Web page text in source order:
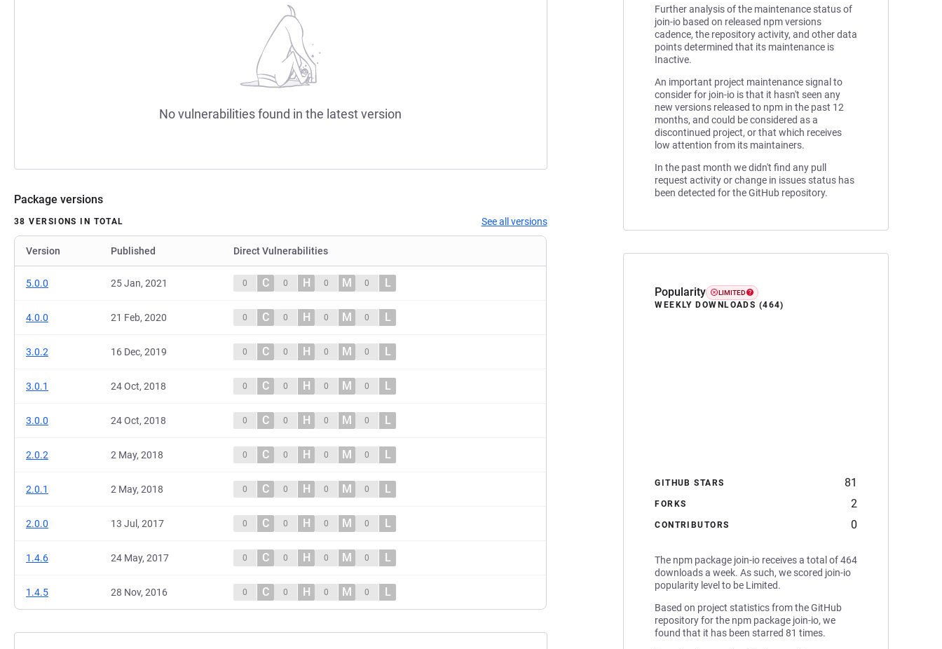
Further analysis of the maintenance status of
join-io based on released npm versions
cadence, the repository activity, and other data
points determined that its maintenance is
Inactive.
An important project maintenance signal to
consider for join-io is that it hasn't seen any
new versions released to npm in the past 12
months, and could be considered as a
discontinued project, or that which receives
low attention from its maintainers.
In the past month we didn't find any pull
request activity or change in issues status has
been detected for the GitHub repository.
Popularity LIMITED
WEEKLY DOWNLOADS (464)
GITHUB STARS 81
FORKS 2
CONTRIBUTORS 0
The npm package join-io receives a total of 464
downloads a week. As such, we scored join-io
popularity level to be Limited.
Based on project statistics from the GitHub
repository for the npm package join-io, we
found that it has been starred 81 times.
No vulnerabilities found in the latest version
Package versions
38 VERSIONS IN TOTAL See all versions
Version Published Direct Vulnerabilities
5.0.0 25 Jan, 2021 0 C 0 H 0 M 0 L
4.0.0 21 Feb, 2020 0 C 0 H 0 M 0 L
3.0.2 16 Dec, 2019 0 C 0 H 0 M 0 L
3.0.1 24 Oct, 2018 0 C 0 H 0 M 0 L
3.0.0 24 Oct, 2018 0 C 0 H 0 M 0 L
2.0.2 2 May, 2018 0 C 0 H 0 M 0 L
2.0.1 2 May, 2018 0 C 0 H 0 M 0 L
2.0.0 13 Jul, 2017 0 C 0 H 0 M 0 L
1.4.6 24 May, 2017 0 C 0 H 0 M 0 L
1.4.5 28 Nov, 2016 0 C 0 H 0 M 0 L